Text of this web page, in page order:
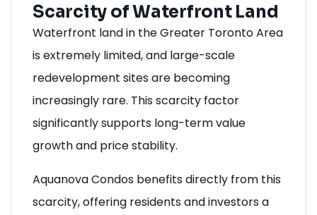
Scarcity of Waterfront Land
Waterfront land in the Greater Toronto Area
is extremely limited, and large-scale
redevelopment sites are becoming
increasingly rare. This scarcity factor
significantly supports long-term value
growth and price stability.
Aquanova Condos benefits directly from this
scarcity, offering residents and investors a